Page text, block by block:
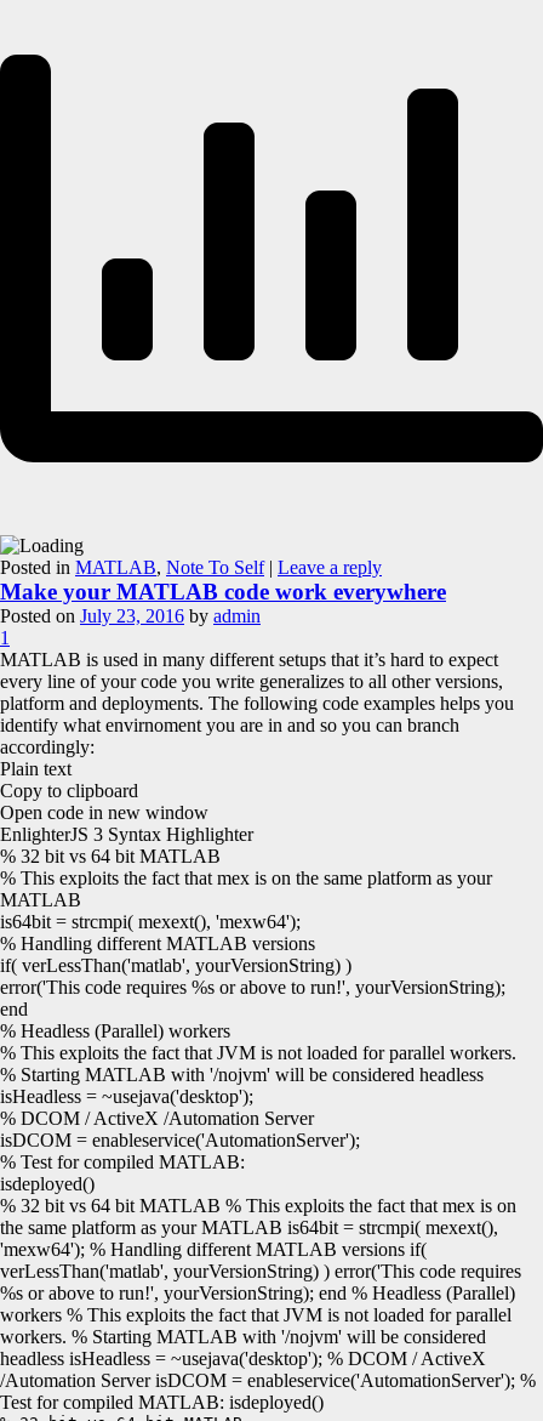
Posted in MATLAB, Note To Self | Leave a reply
Make your MATLAB code work everywhere
Posted on July 23, 2016 by admin
1
MATLAB is used in many different setups that it’s hard to expect
every line of your code you write generalizes to all other versions,
platform and deployments. The following code examples helps you
identify what envirnoment you are in and so you can branch
accordingly:
Plain text
Copy to clipboard
Open code in new window
EnlighterJS 3 Syntax Highlighter
% 32 bit vs 64 bit MATLAB
% This exploits the fact that mex is on the same platform as your
MATLAB
is64bit = strcmpi( mexext(), 'mexw64');
% Handling different MATLAB versions
if( verLessThan('matlab', yourVersionString) )
error('This code requires %s or above to run!', yourVersionString);
end
% Headless (Parallel) workers
% This exploits the fact that JVM is not loaded for parallel workers.
% Starting MATLAB with '/nojvm' will be considered headless
isHeadless = ~usejava('desktop');
% DCOM / ActiveX /Automation Server
isDCOM = enableservice('AutomationServer');
% Test for compiled MATLAB:
isdeployed()
% 32 bit vs 64 bit MATLAB % This exploits the fact that mex is on
the same platform as your MATLAB is64bit = strcmpi( mexext(),
'mexw64'); % Handling different MATLAB versions if(
verLessThan('matlab', yourVersionString) ) error('This code requires
%s or above to run!', yourVersionString); end % Headless (Parallel)
workers % This exploits the fact that JVM is not loaded for parallel
workers. % Starting MATLAB with '/nojvm' will be considered
headless isHeadless = ~usejava('desktop'); % DCOM / ActiveX
/Automation Server isDCOM = enableservice('AutomationServer'); %
Test for compiled MATLAB: isdeployed()